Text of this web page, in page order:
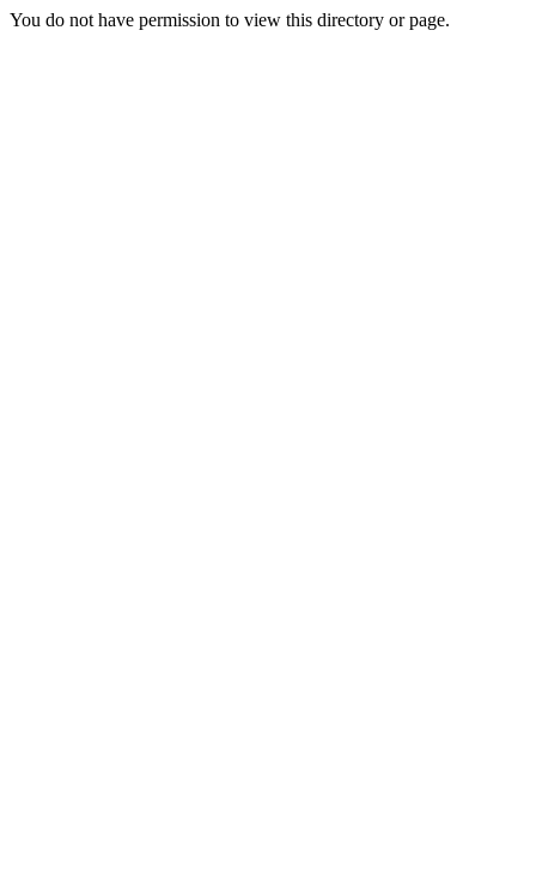
You do not have permission to view this directory or page.